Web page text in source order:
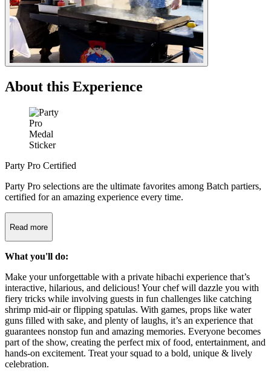
About this Experience
Party Pro Certified
Party Pro selections are the ultimate favorites among Batch partiers,
certified for an amazing experience every time.
Read more
What you'll do:
Make your unforgettable with a private hibachi experience that’s
interactive, hilarious, and delicious! Your chef will dazzle you with
fiery tricks while involving guests in fun challenges like catching
shrimp mid-air or flipping spatulas. With games, props like water
guns filled with sake, and plenty of laughs, it’s an experience that
guarantees nonstop fun and amazing memories. Everyone becomes
part of the show, creating the perfect mix of food, entertainment, and
hands-on excitement. Treat your squad to a bold, unique & lively
celebration.